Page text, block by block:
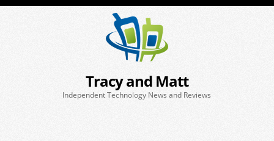
Tracy and Matt
Independent Technology News and Reviews